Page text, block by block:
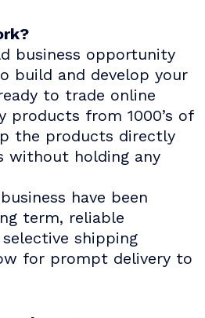
business opportunity
build and develop your
to trade online
products from 1000’s of
the products directly
without holding any
have been
term, reliable
shipping
for prompt delivery to